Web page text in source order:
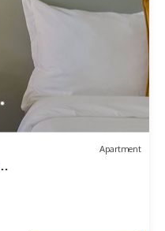
Apartment